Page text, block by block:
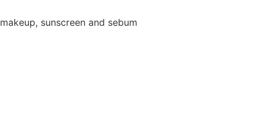
sunscreen and sebum